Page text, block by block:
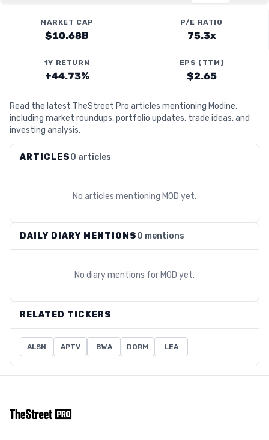
MARKET CAP
$10.68B
P/E RATIO
75.3x
1Y RETURN
+44.73%
EPS (TTM)
$2.65
Read the latest TheStreet Pro articles mentioning Modine,
including market roundups, portfolio updates, trade ideas, and
investing analysis.
ARTICLES0 articles
No articles mentioning MOD yet.
DAILY DIARY MENTIONS0 mentions
No diary mentions for MOD yet.
RELATED TICKERS
ALSN APTV BWA DORM LEA